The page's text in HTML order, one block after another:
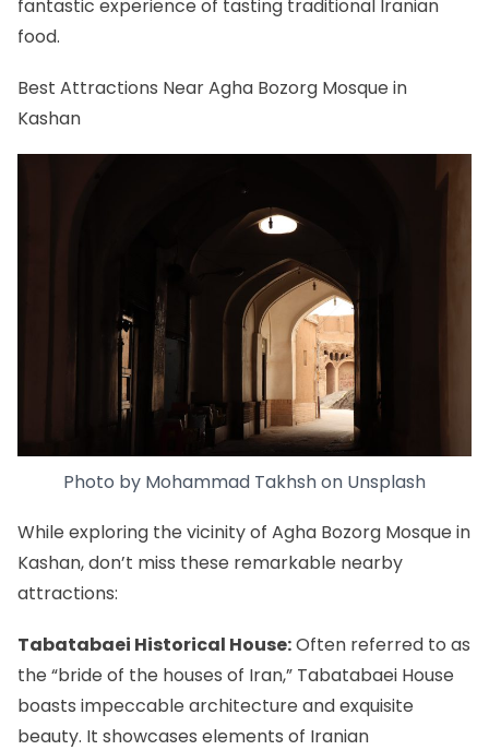
fantastic experience of tasting traditional Iranian
food.
Best Attractions Near Agha Bozorg Mosque in
Kashan
Photo by Mohammad Takhshon Unsplash
While exploring the vicinity of Agha Bozorg Mosque in
Kashan, don’t miss these remarkable nearby
attractions:
Tabatabaei Historical House:Often referred to as
the “bride of the houses of Iran,” Tabatabaei House
boasts impeccable architecture and exquisite
beauty. It showcases elements of Iranian